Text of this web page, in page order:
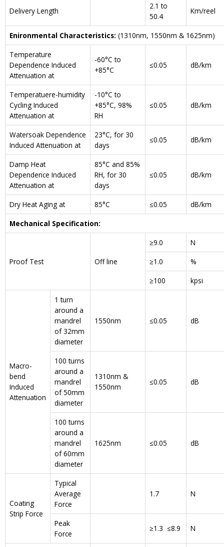
Delivery Length
2.1 to
50.4
Km/reel
Enironmental Characteristics: (1310nm, 1550nm & 1625nm)
Temperature
Dependence Induced
Attenuation at
-60°C to
+85°C
≤0.05 dB/km
Temperatuere-humidity
Cycling Induced
Attenuation at
-10°C to
+85°C, 98%
RH
≤0.05 dB/km
Watersoak Dependence
Induced Attenuation at
23°C, for 30
days
≤0.05 dB/km
Damp Heat
Dependence Induced
Attenuation at
85°C and 85%
RH, for 30
days
≤0.05 dB/km
Dry Heat Aging at 85°C ≤0.05
dB/km
Mechanical Specification:
Proof Test Off line
≥9.0
N
≥1.0
%
≥100
kpsi
Macro-
bend
Induced
Attenuation
1 turn
around a
mandrel
of 32mm
diameter
1550nm ≤0.05 dB
100 turns
around a
mandrel
of 50mm
diameter
1310nm &
1550nm
≤0.05 dB
100 turns
around a
mandrel
of 60mm
diameter
1625nm ≤0.05 dB
Coating
Strip Force
Typical
Average
Force
1.7 N
Peak
Force
≥1.3 ≤8.9 N